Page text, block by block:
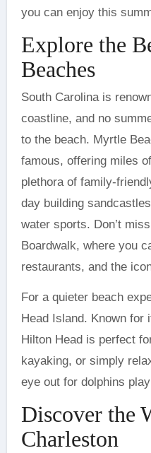
you can enjoy this
Explore the
Beaches
South Carolina is
coastline, and no
to the beach. Myrtle
famous, offering miles
plethora of family-
day building
water sports. Don’t
Boardwalk, where you
restaurants, and the
For a quieter beach
Head Island. Known for
Hilton Head is perfect
kayaking, or simply
eye out for dolphins
Discover the
Charleston